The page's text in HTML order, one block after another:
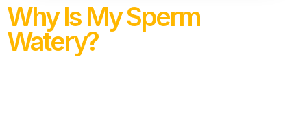
Why Is My Sperm
Watery?